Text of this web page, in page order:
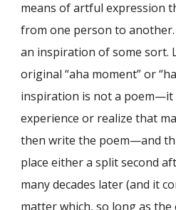
means of artful expression
from one person to
an inspiration of some sort.
original “aha moment” or
inspiration is not a poem—it
experience or realize that
then write the poem—and
place either a split second
many decades later (and it
matter which, so long as